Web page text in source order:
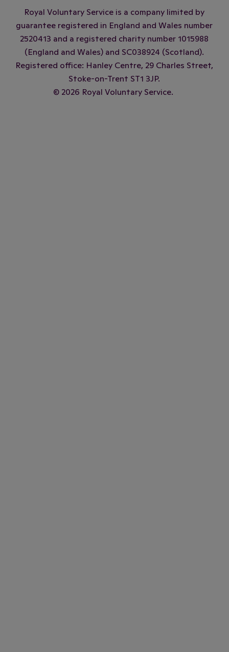
Royal Voluntary Service is a company limited by
guarantee registered in England and Wales number
2520413 and a registered charity number 1015988
(England and Wales) and SC038924 (Scotland).
Registered office: Hanley Centre, 29 Charles Street,
Stoke-on-Trent ST1 3JP.
© 2026 Royal Voluntary Service.